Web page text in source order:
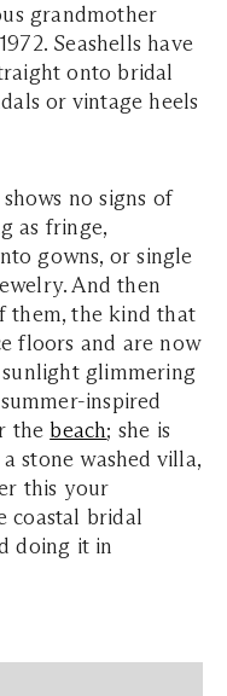
grandmother
Seashells have
onto bridal
or vintage heels
no signs of
as fringe,
gowns, or single
And then
them, the kind that
floors and are now
glimmering
inspired
the beach; she is
stone washed villa,
this your
coastal bridal
doing it in